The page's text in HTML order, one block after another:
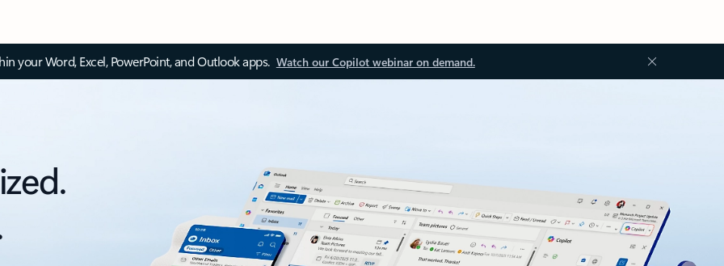
your Word, Excel, PowerPoint, and Outlook apps. Watch our Copilot webinar on demand.